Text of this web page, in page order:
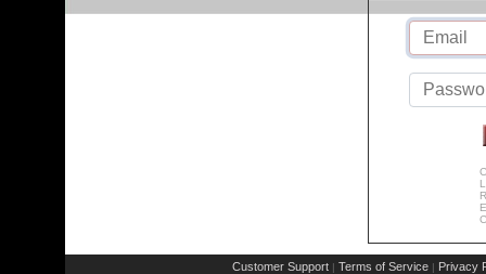
Customer Support | Terms of Service | Privacy